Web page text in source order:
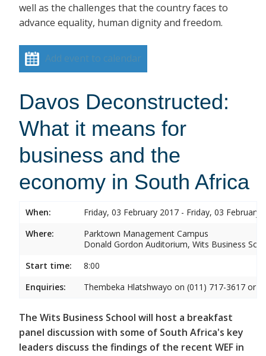
well as the challenges that the country faces to
advance equality, human dignity and freedom.
Add event to calendar
Davos Deconstructed:
What it means for
business and the
economy in South Africa
When:
Friday, 03 February 2017 - Friday, 03 February
Where:
Parktown Management Campus
Donald Gordon Auditorium, Wits Business
Start time:
8:00
Enquiries:
Thembeka Hlatshwayo on (011) 717-3617 or
The Wits Business School will host a breakfast
panel discussion with some of South Africa's key
leaders discuss the findings of the recent WEF in